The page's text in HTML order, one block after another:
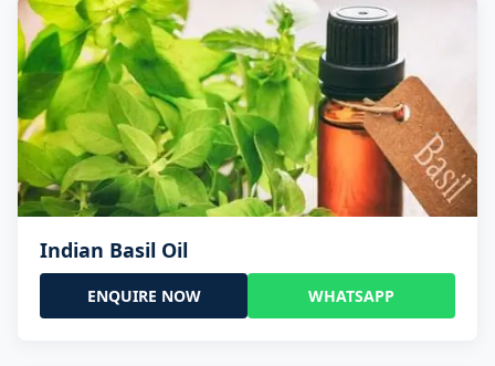
Indian Basil Oil
ENQUIRE NOW WHATSAPP